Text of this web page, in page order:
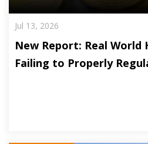
Jul 13, 2026
New Report: Real World
Failing to Properly